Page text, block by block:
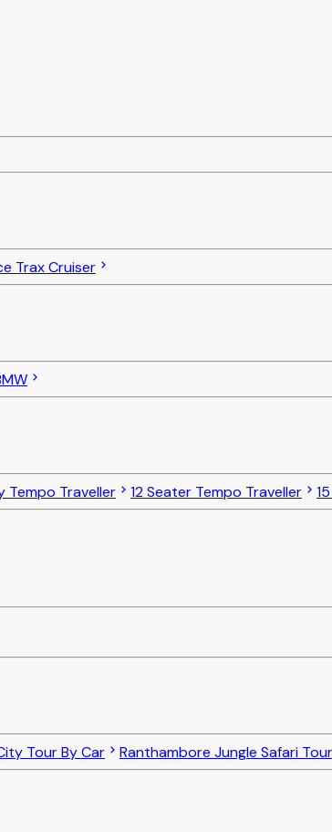
Trax Cruiser
Tempo Traveller 12 Seater Tempo Traveller
Tour By Car Ranthambore Jungle Safari Tour